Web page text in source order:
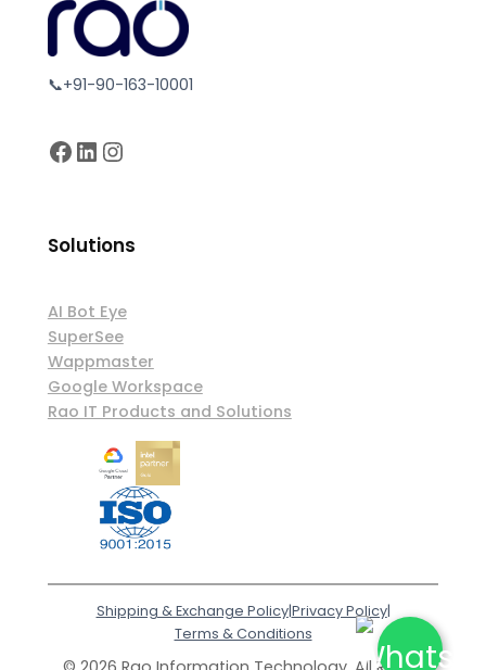
📞+91-90-163-10001
Facebook LinkedIn Instagram
Solutions
AI Bot Eye
SuperSee
Wappmaster
Google Workspace
Rao IT Products and Solutions
Shipping & Exchange Policy|Privacy Policy|
Terms & Conditions